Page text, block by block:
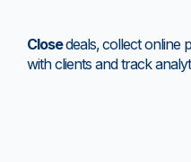
Closedeals,collect online
with clients and track